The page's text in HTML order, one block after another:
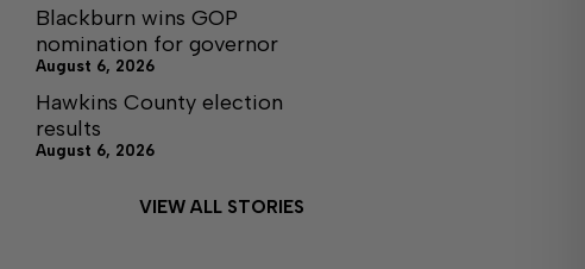
Blackburn wins GOP
nomination for governor
August 6, 2026
Hawkins County election
results
August 6, 2026
VIEW ALL STORIES